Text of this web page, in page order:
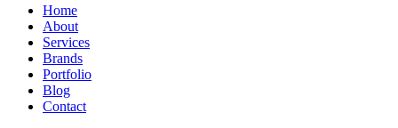
Home
About
Services
Brands
Portfolio
Blog
Contact